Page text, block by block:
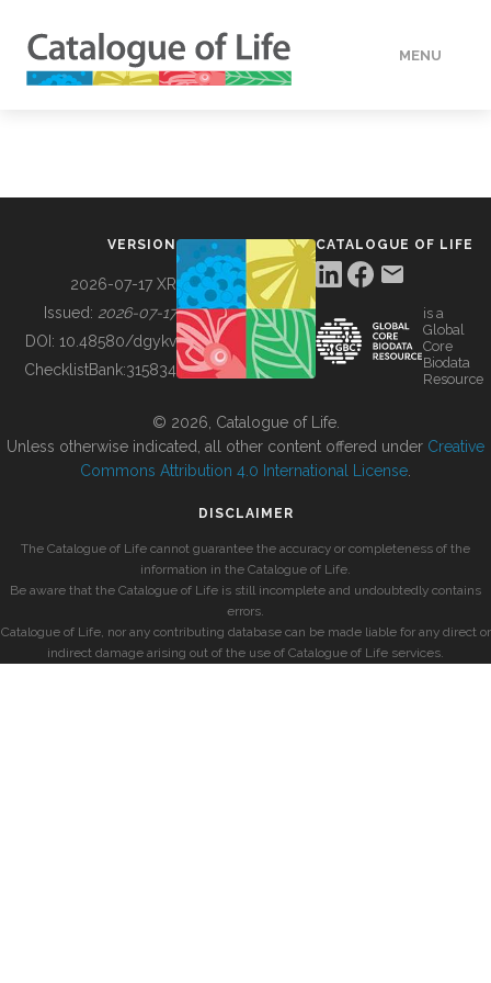
MENU
BUILDING COL
VERSION
2026-07-17 XR
Issued: 2026-07-17
DOI: 10.48580/dgykv
ChecklistBank:315834
CATALOGUE OF LIFE
is a
Global
Core
Biodata
Resource
© 2026, Catalogue of Life.
Unless otherwise indicated, all other content offered under Creative
Commons Attribution 4.0 International License
DISCLAIMER
The Catalogue of Life cannot guarantee the accuracy or completeness of the
information in the Catalogue of Life.
Be aware that the Catalogue of Life is still incomplete and undoubtedly contains
errors.
Catalogue of Life, nor any contributing database can be made liable for any direct or
indirect damage arising out of the use of Catalogue of Life services.